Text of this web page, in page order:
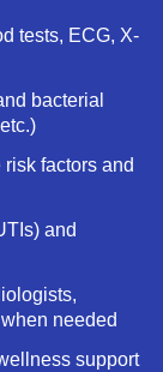
tests, ECG, X-
bacterial
factors and
and
needed
support